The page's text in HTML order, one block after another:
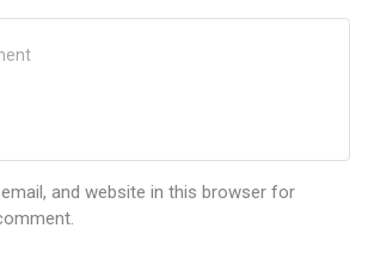
and website in this browser for